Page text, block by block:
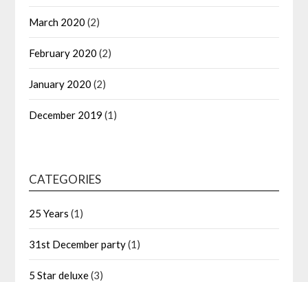
March 2020 (2)
February 2020 (2)
January 2020 (2)
December 2019 (1)
CATEGORIES
25 Years (1)
31st December party(1)
5 Star deluxe(3)